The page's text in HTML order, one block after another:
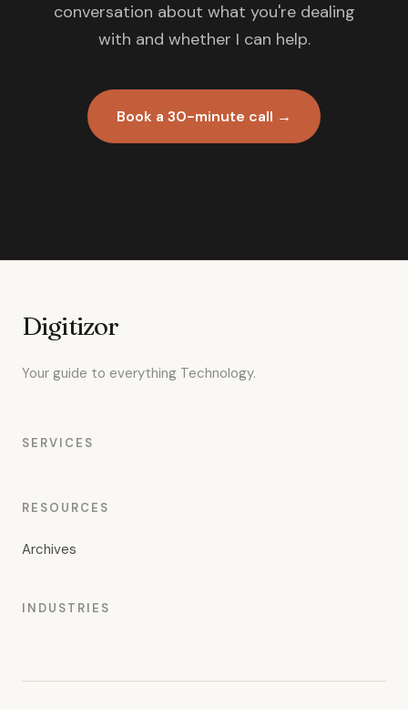
conversation about what you're dealing
with and whether I can help.
Book a 30-minute call →
Digitizor
Your guide to everything Technology.
SERVICES
RESOURCES
Archives
INDUSTRIES